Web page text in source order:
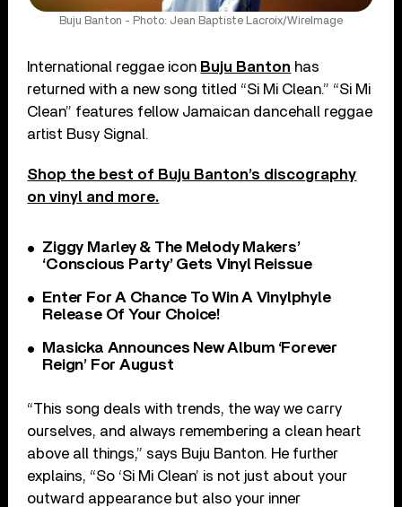
Buju Banton - Photo: Jean Baptiste Lacroix/WireImage
International reggae icon Buju Banton has
returned with a new song titled “Si Mi Clean.” “Si Mi
Clean” features fellow Jamaican dancehall reggae
artist Busy Signal.
Shop the best of Buju Banton’s discography
on vinyl and more.
Ziggy Marley & The Melody Makers’
‘Conscious Party’ Gets Vinyl Reissue
Enter For A Chance To Win A Vinylphyle
Release Of Your Choice!
Masicka Announces New Album ‘Forever
Reign’ For August
“This song deals with trends, the way we carry
ourselves, and always remembering a clean heart
above all things,” says Buju Banton. He further
explains, “So ‘Si Mi Clean’ is not just about your
outward appearance but also your inner